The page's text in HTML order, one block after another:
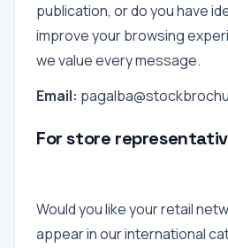
publication, or do you have
improve your browsing
we value every message.
Email:
For store
Would you like your retail
appear in our international